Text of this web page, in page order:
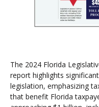
The 2024 Florida
report highlights
legislation, emphasizing
that benefit Florida